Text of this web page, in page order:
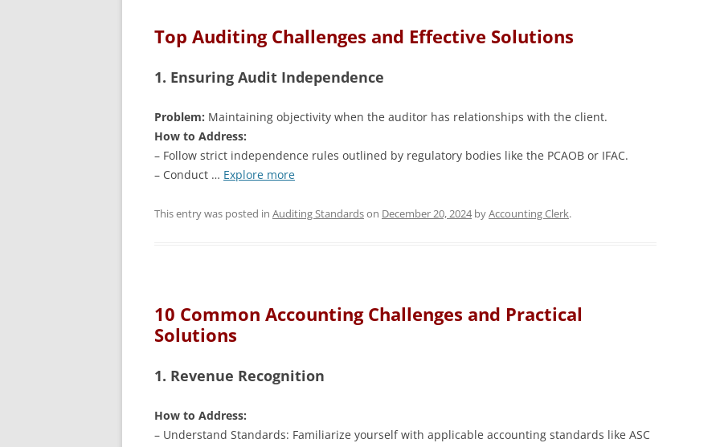
Top Auditing Challenges and Effective Solutions
1. Ensuring Audit Independence
Problem: Maintaining objectivity when the auditor has relationships with the client.
How to Address:
– Follow strict independence rules outlined by regulatory bodies like the PCAOB or IFAC.
– Conduct … Explore more
This entry was posted in Auditing Standardson December 20, 2024byAccounting Clerk.
10 Common Accounting Challenges and Practical
Solutions
1. Revenue Recognition
How to Address:
– Understand Standards: Familiarize yourself with applicable accounting standards like ASC